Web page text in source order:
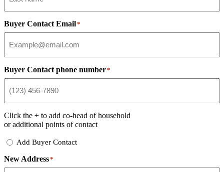
Buyer Contact Email*
Buyer Contact phone number*
Click the + to add co-head of household
or additional points of contact
Add
Contact
Add Buyer Contact
New Address*